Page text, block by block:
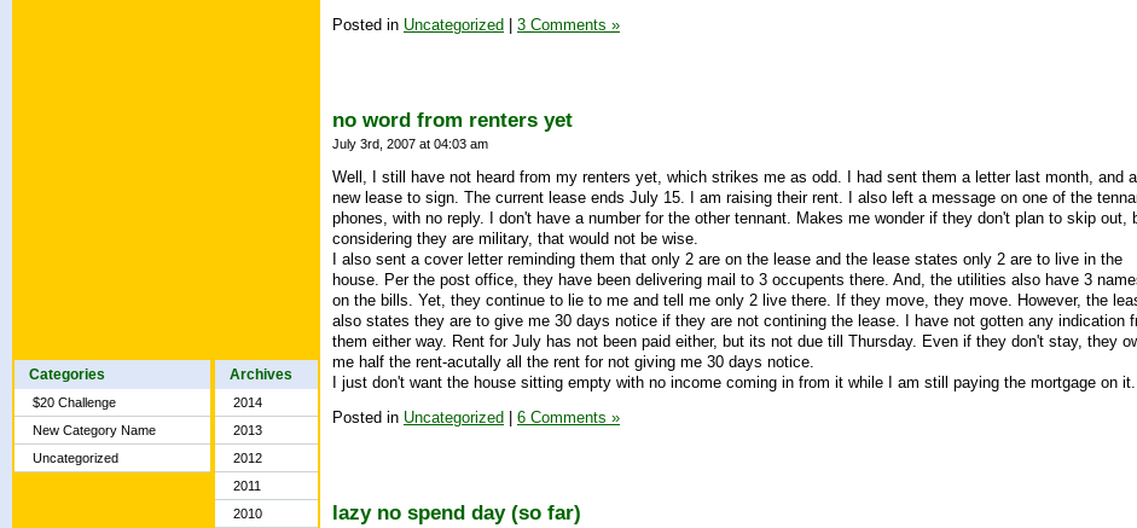
Categories
$20 Challenge
New Category Name
Uncategorized
Archives
2014
2013
2012
2011
2010
Posted in Uncategorized 3 Comments »
no word from renters yet
July 3rd, 2007 at 04:03 am
Well, I still have not heard from my renters yet, which strikes me as odd. I had sent them a letter last month, and a
new lease to sign. The current lease ends July 15. I am raising their rent. I also left a message on one of the
phones, with no reply. I don't have a number for the other tennant. Makes me wonder if they don't plan to skip out,
considering they are military, that would not be wise.
I also sent a cover letter reminding them that only 2 are on the lease and the lease states only 2 are to live in the
house. Per the post office, they have been delivering mail to 3 occupents there. And, the utilities also have 3
on the bills. Yet, they continue to lie to me and tell me only 2 live there. If they move, they move. However, the
also states they are to give me 30 days notice if they are not contining the lease. I have not gotten any indication
them either way. Rent for July has not been paid either, but its not due till Thursday. Even if they don't stay, they
me half the rent-acutally all the rent for not giving me 30 days notice.
I just don't want the house sitting empty with no income coming in from it while I am still paying the mortgage on it.
Posted in Uncategorized 6 Comments »
lazy no spend day (so far)